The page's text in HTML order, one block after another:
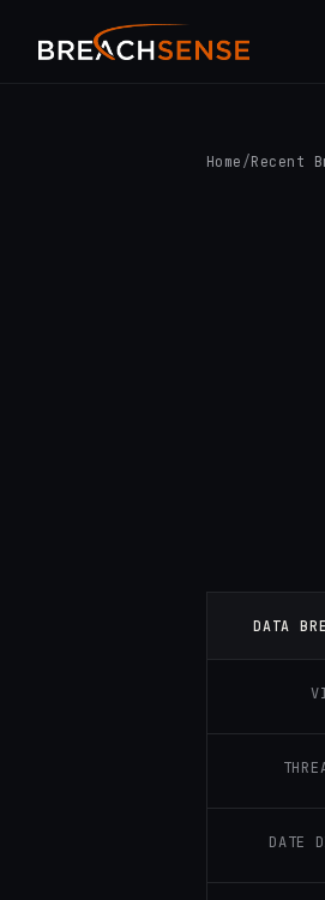
Home /Recent
DATA
DATE